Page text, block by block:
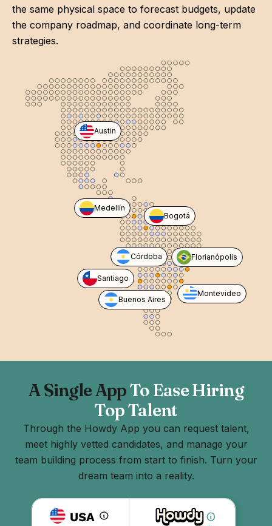
Austin
Medellín
Bogotá
Florianópolis
Santiago
Buenos Aires
Córdoba
Montevideo
the same physical space to forecast budgets, update
the company roadmap, and coordinate long-term
strategies.
A Single AppTo Ease Hiring
Top Talent
Through the Howdy App you can request talent,
meet highly vetted candidates, and manage your
team building process from start to finish. Turn your
dream team into a reality.